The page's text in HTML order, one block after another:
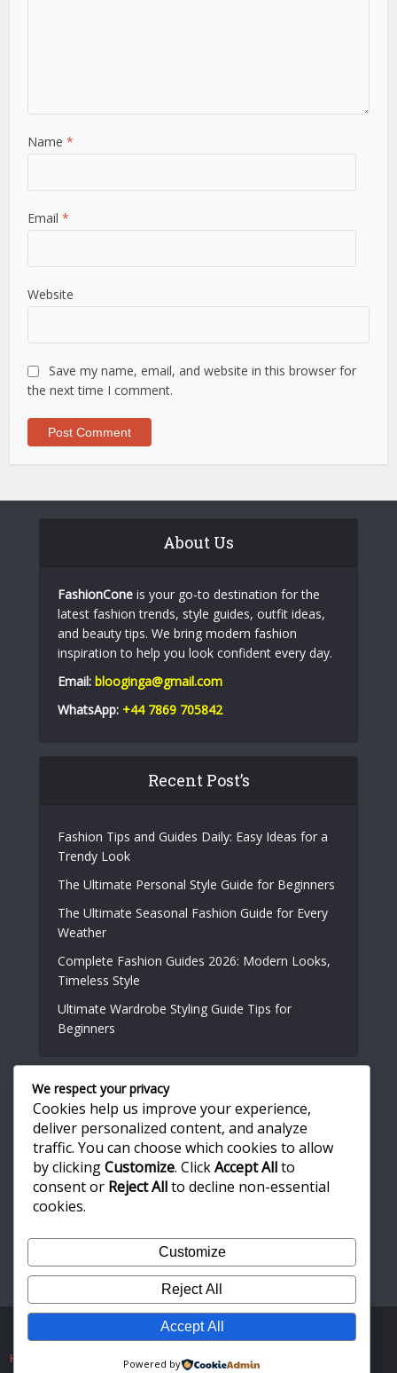
Name*
Email*
Website
Save my name, email, and website in this browser for
the next time I comment.
About Us
FashionCone is your go-to destination for the
latest fashion trends, style guides, outfit ideas,
and beauty tips. We bring modern fashion
inspiration to help you look confident every day.
Email: blooginga@gmail.com
WhatsApp: +44 7869 705842
Recent Post’s
Fashion Tips and Guides Daily: Easy Ideas for a
Trendy Look
The Ultimate Personal Style Guide for Beginners
The Ultimate Seasonal Fashion Guide for Every
Weather
Complete Fashion Guides 2026: Modern Looks,
Timeless Style
Ultimate Wardrobe Styling Guide Tips for
Beginners
Useful Links
About Us
Write for Us
Privacy Policy
Copyright © 2026. Created byMeks
Home
Write for Us
Privacy Policy
We respect your privacy
Cookies help us improve your experience,
deliver personalized content, and analyze
traffic. You can choose which cookies to allow
by clickingCustomize. ClickAccept Allto
consent or Reject Allto decline non-essential
cookies.
Customize
Reject All
Accept All
Powered by